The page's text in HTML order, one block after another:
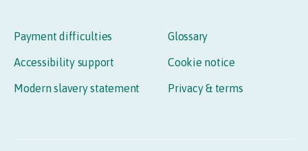
Payment difficulties
Accessibility support
Modern slavery statement
Glossary
Cookie notice
Privacy & terms